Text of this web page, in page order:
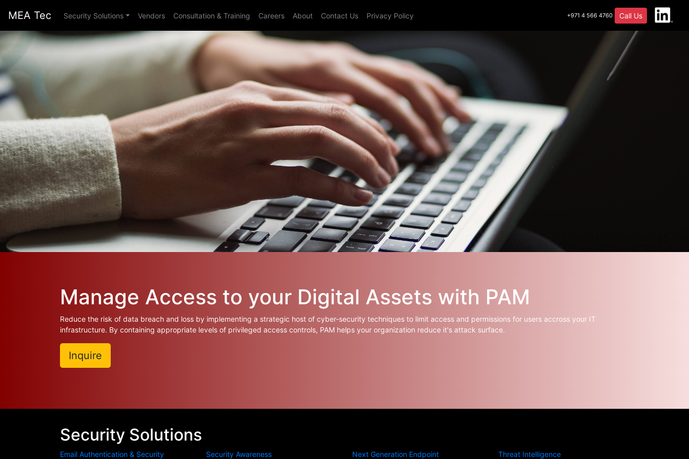
MEA Tec Security Solutions Vendors Consultation & Training Careers About Contact Us Privacy Policy +971 4 566 4760 Call Us
Manage Access to your Digital Assets with PAM
Reduce the risk of data breach and loss by implementing a strategic host of cyber-security techniques to limit access and permissions for users accross your IT
infrastructure. By containing appropriate levels of privileged access controls, PAM helps your organization reduce it's attack surface.
Inquire
Security Solutions
Email Authentication & Security Security Awareness Next Generation Endpoint Threat Intelligence